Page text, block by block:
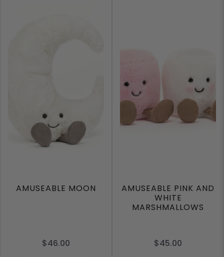
AMUSEABLE MOON
$46.00
AMUSEABLE PINK AND
WHITE
MARSHMALLOWS
$45.00